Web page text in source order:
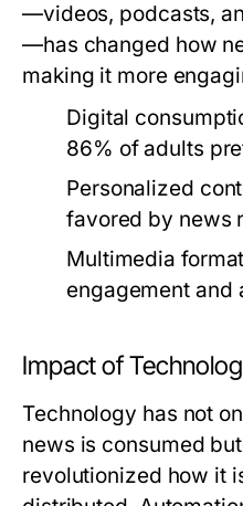
—videos, podcasts,
—has changed how
making it more
Digital
86% of adults
Personalized
favored by news
Multimedia
engagement and
Impact of
Technology has not
news is consumed
revolutionized how it